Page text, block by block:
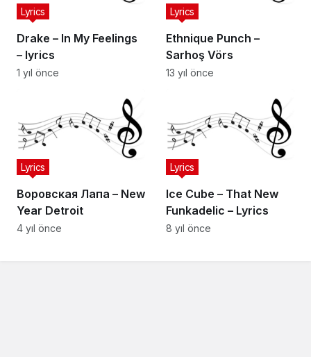
Drake – In My Feelings
– lyrics
Lyrics
1 yıl önce
Ethnique Punch –
Sarhoş Vörs
Lyrics
13 yıl önce
Воровская Лапа – New
Year Detroit
Lyrics
4 yıl önce
Ice Cube – That New
Funkadelic – Lyrics
Lyrics
8 yıl önce